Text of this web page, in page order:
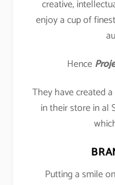
creative,
enjoy a cup of
Hence
They have created
in their store in al
Putting a smile